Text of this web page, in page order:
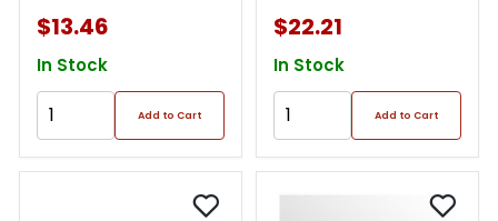
$13.46
In Stock
Add to Cart
$22.21
In Stock
Add to Cart